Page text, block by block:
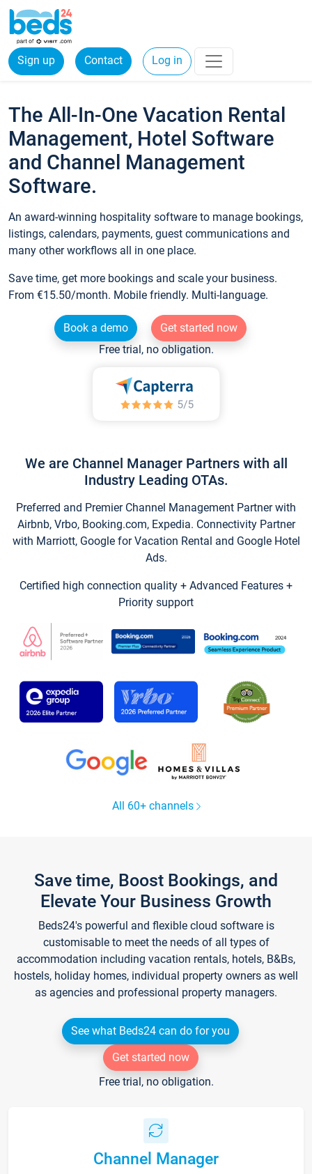
Sign up Contact Log in
The All-In-One Vacation Rental
Management, Hotel Software
and Channel Management
Software.
An award-winning hospitality software to manage bookings,
listings, calendars, payments, guest communications and
many other workflows all in one place.
Save time, get more bookings and scale your business.
From €15.50/month. Mobile friendly. Multi-language.
Book a demo
Get started now
Free trial, no obligation.
We are Channel Manager Partners with all
Industry Leading OTAs.
Preferred and Premier Channel Management Partner with
Airbnb, Vrbo, Booking.com, Expedia. Connectivity Partner
with Marriott, Google for Vacation Rental and Google Hotel
Ads.
Certified high connection quality + Advanced Features +
Priority support
All 60+ channels
Save time, Boost Bookings, and
Elevate Your Business Growth
Beds24's powerful and flexible cloud software is
customisable to meet the needs of all types of
accommodation including vacation rentals, hotels, B&Bs,
hostels, holiday homes, individual property owners as well
as agencies and professional property managers.
See what Beds24 can do for you
Get started now
Free trial, no obligation.
Channel Manager